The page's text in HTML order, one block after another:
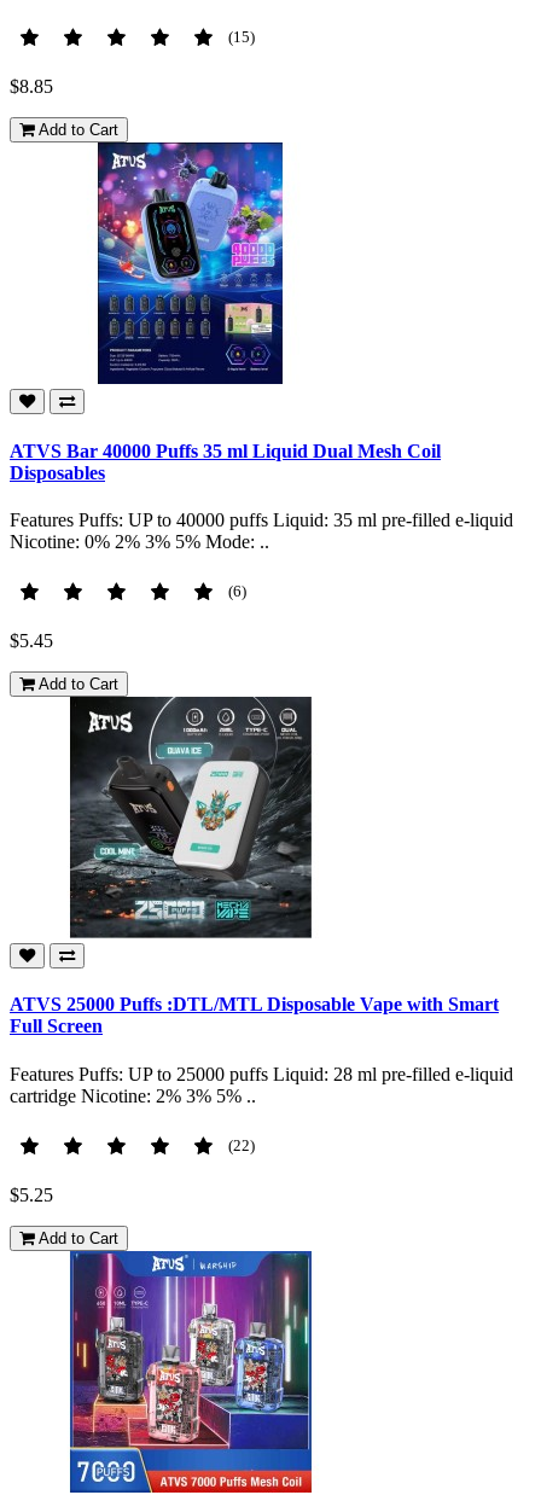
(15)
$8.85
Add to Cart
ATVS Bar 40000 Puffs 35 ml Liquid Dual Mesh Coil
Disposables
Features Puffs: UP to 40000 puffs Liquid: 35 ml pre-filled e-liquid
Nicotine: 0% 2% 3% 5% Mode: ..
(6)
$5.45
Add to Cart
ATVS 25000 Puffs :DTL/MTL Disposable Vape with Smart
Full Screen
Features Puffs: UP to 25000 puffs Liquid: 28 ml pre-filled e-liquid
cartridge Nicotine: 2% 3% 5% ..
(22)
$5.25
Add to Cart